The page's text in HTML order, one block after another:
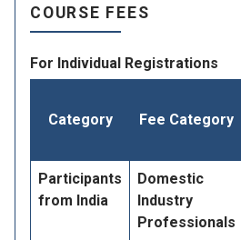
COURSE FEES
For Individual Registrations
Category Fee Category
Participants
from India
Domestic
Industry
Professionals